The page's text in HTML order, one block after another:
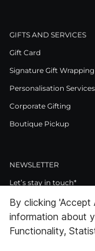
GIFTS AND SERVICES
Gift Card
Signature Gift Wrapping
Personalisation Services
Corporate Gifting
Boutique Pickup
NEWSLETTER
Let’s stay in touch*
I Agree to Privacy
By clicking
information about
Functionality,